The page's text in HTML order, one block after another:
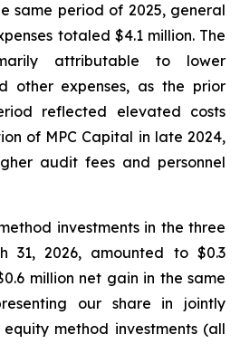
same period of 2025, general
totaled $4.1 million. The
attributable to lower
other expenses, as the prior
reflected elevated costs
of MPC Capital in late 2024,
audit fees and personnel
investments in the three
31, 2026, amounted to $0.3
million net gain in the same
our share in jointly
method investments (all